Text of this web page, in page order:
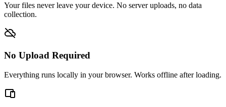
Your files never leave your device. No server uploads, no data
collection.
No Upload Required
Everything runs locally in your browser. Works offline after loading.